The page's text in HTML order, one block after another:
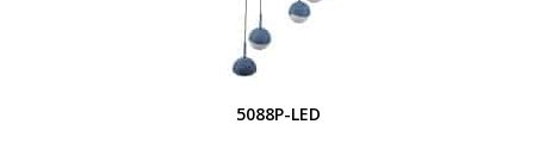
5088P-LED